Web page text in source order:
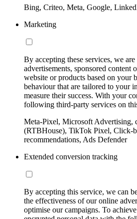
Bing, Criteo, Meta, Google,
Marketing
By accepting these services, we
advertisements, sponsored content
website or products based on your
behaviour that are tailored to your
measure their success. With your
following third-party services on
Meta-Pixel, Microsoft Advertising,
(RTBHouse), TikTok Pixel, Click-
recommendations, Ads Defender
Extended conversion tracking
By accepting this service, we can
the effectiveness of our online
optimise our campaigns. To